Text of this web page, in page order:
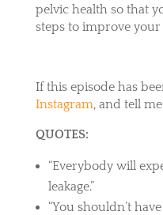
pelvic health so that
steps to improve
If this episode has
Instagram, and tell
QUOTES:
“Everybody will
leakage.”
“You shouldn’t